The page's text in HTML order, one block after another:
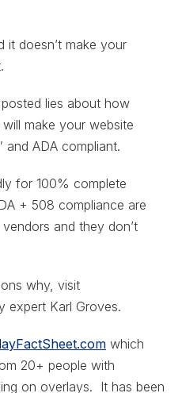
it doesn’t make your
lies about how
make your website
and ADA compliant.
for 100% complete
+ 508 compliance are
and they don’t
why, visit
expert Karl Groves.
which
20+ people with
on overlays. It has been